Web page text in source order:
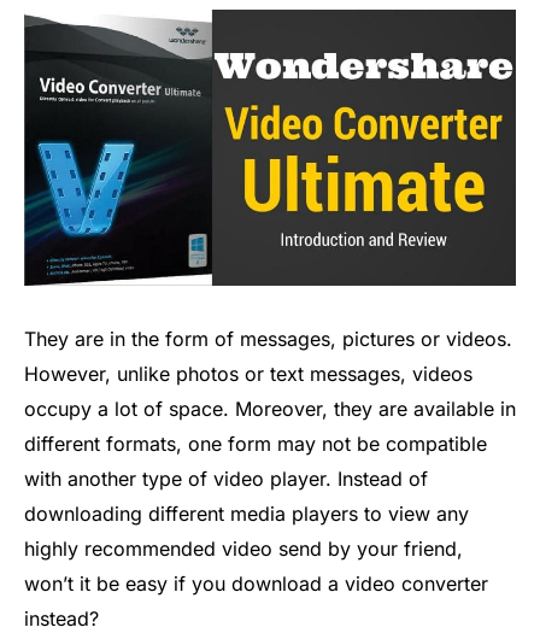
They are in the form of messages, pictures or videos.
However, unlike photos or text messages, videos
occupy a lot of space. Moreover, they are available in
different formats, one form may not be compatible
with another type of video player. Instead of
downloading different media players to view any
highly recommended video send by your friend,
won’t it be easy if you download a video converter
instead?